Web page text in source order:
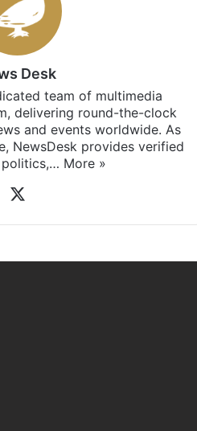
Desk
team of multimedia
delivering round-the-clock
and events worldwide. As
NewsDesk provides verified
politics,… More »